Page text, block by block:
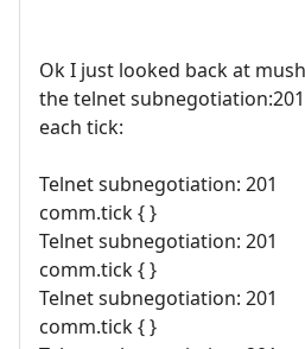
Ok I just looked back at
the telnet
each tick:
Telnet subnegotiation: 201
comm.tick { }
Telnet subnegotiation: 201
comm.tick { }
Telnet subnegotiation: 201
comm.tick { }